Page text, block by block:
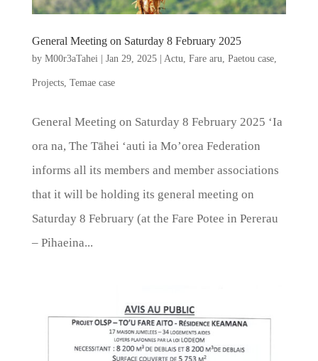
General Meeting on Saturday 8 February 2025
by M00r3aTahei Jan 29, 2025| Actu Fare aru Paetou case,
Projects, Temae case
General Meeting on Saturday 8 February 2025 ‘Ia
ora na, The Tāhei ‘auti ia Mo’orea Federation
informs all its members and member associations
that it will be holding its general meeting on
Saturday 8 February (at the Fare Potee in Pererau
– Pihaeina...